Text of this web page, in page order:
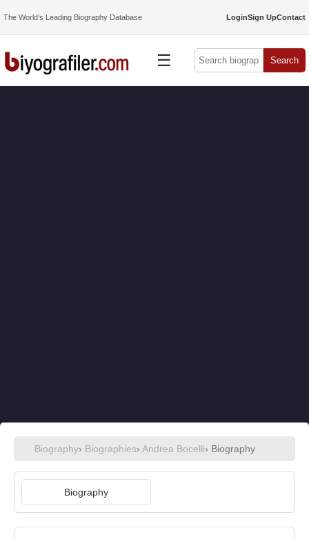
The World’s Leading Biography Database LoginSign UpContact
☰ Search
Biography› Biographies› Andrea Bocelli› Biography
Biography